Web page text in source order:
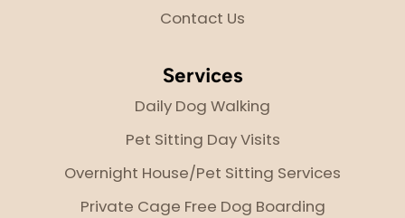
Contact Us
Services
Daily Dog Walking
Pet Sitting Day Visits
Overnight House/Pet Sitting Services
Private Cage Free Dog Boarding